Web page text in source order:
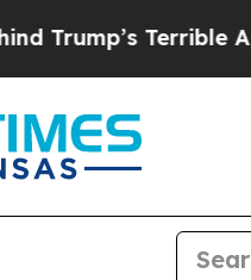
Terrible Approval